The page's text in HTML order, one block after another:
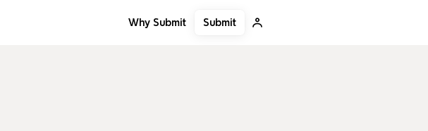
Why Submit Submit